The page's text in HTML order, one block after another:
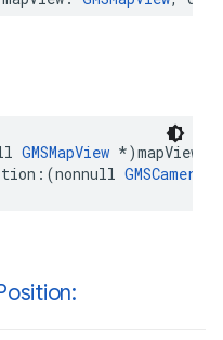
GMSMapView *)mapView
:(nonnull